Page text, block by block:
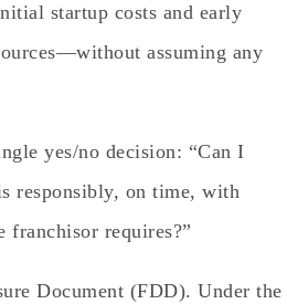
startup costs and early
assuming any
yes/no decision: “Can I
responsibly, on time, with
franchisor requires?”
Document (FDD). Under the